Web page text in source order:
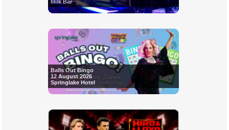
Milk Bar
Balls Out Bingo
12 August 2026
Springlake Hotel